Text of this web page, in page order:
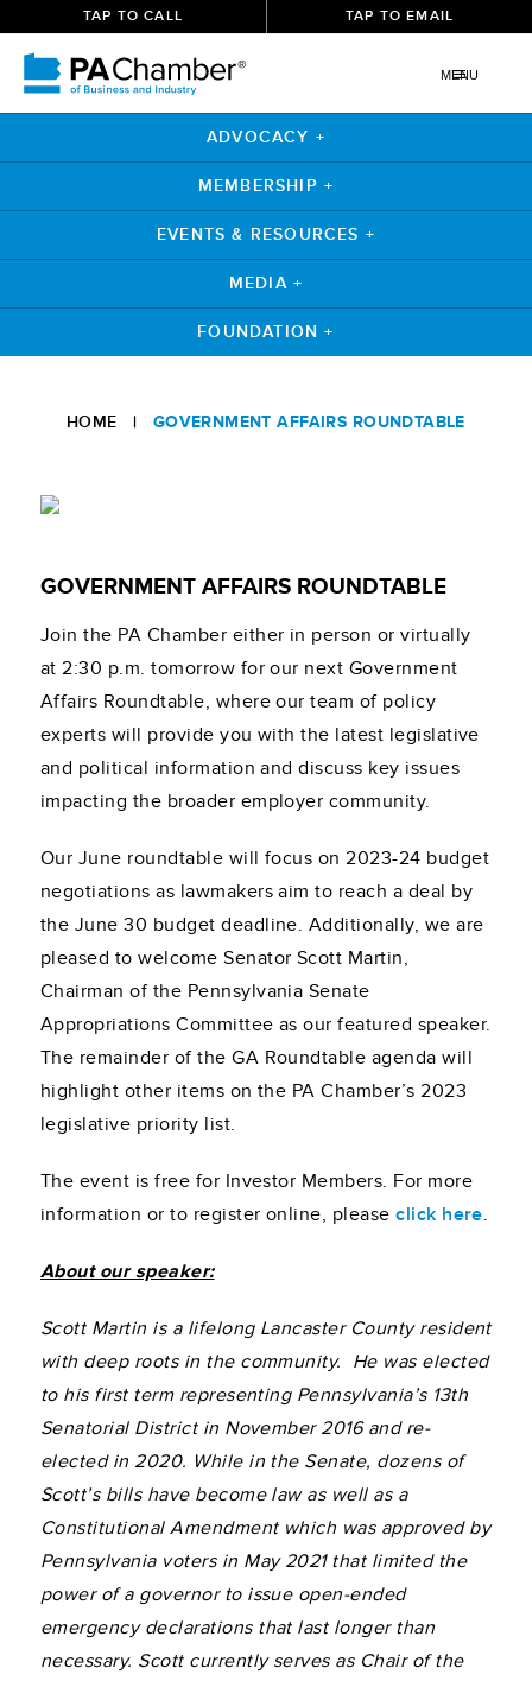
TAP TO CALL TAP TO EMAIL
MENU
ADVOCACY +
MEMBERSHIP +
EVENTS & RESOURCES +
MEDIA +
FOUNDATION +
HOME | GOVERNMENT AFFAIRS ROUNDTABLE
GOVERNMENT AFFAIRS ROUNDTABLE
Join the PA Chamber either in person or virtually
at 2:30 p.m. tomorrow for our next Government
Affairs Roundtable, where our team of policy
experts will provide you with the latest legislative
and political information and discuss key issues
impacting the broader employer community.
Our June roundtable will focus on 2023-24 budget
negotiations as lawmakers aim to reach a deal by
the June 30 budget deadline. Additionally, we are
pleased to welcome Senator Scott Martin,
Chairman of the Pennsylvania Senate
Appropriations Committee as our featured speaker.
The remainder of the GA Roundtable agenda will
highlight other items on the PA Chamber’s 2023
legislative priority list.
The event is free for Investor Members. For more
information or to register online, pleaseclick here.
About our speaker:
Scott Martin is a lifelong Lancaster County resident
with deep roots in the community. He was elected
to his first term representing Pennsylvania’s 13th
Senatorial District in November 2016 and re-
elected in 2020. While in the Senate, dozens of
Scott’s bills have become law as well as a
Constitutional Amendment which was approved by
Pennsylvania voters in May 2021 that limited the
power of a governor to issue open-ended
emergency declarations that last longer than
necessary. Scott currently serves as Chair of the